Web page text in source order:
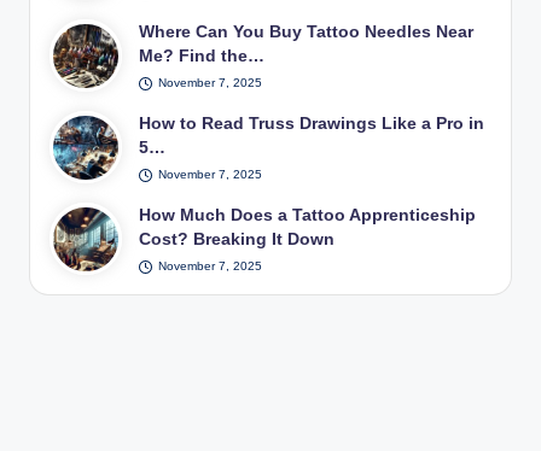
Where Can You Buy Tattoo Needles Near
Me? Find the…
November 7, 2025
How to Read Truss Drawings Like a Pro in
5…
November 7, 2025
How Much Does a Tattoo Apprenticeship
Cost? Breaking It Down
November 7, 2025